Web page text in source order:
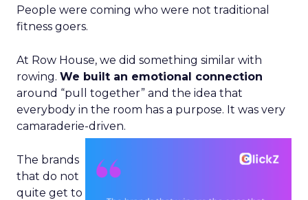
People were coming who were not traditional
fitness goers.
At Row House, we did something similar with
rowing. We built an emotional connection
around “pull together” and the idea that
everybody in the room has a purpose. It was very
camaraderie-driven.
The brands
that do not
quite get to